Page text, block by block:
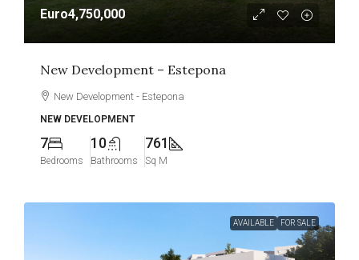
Euro4,750,000
New Development – Estepona
New Development - Estepona
NEW DEVELOPMENT
7
Bedrooms
10
Bathrooms
761
Sq M
AVAILABLE FOR SALE